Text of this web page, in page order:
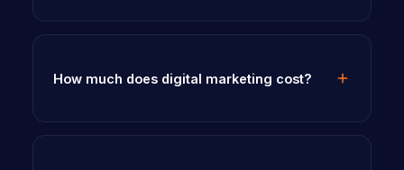
How much does digital marketing cost?